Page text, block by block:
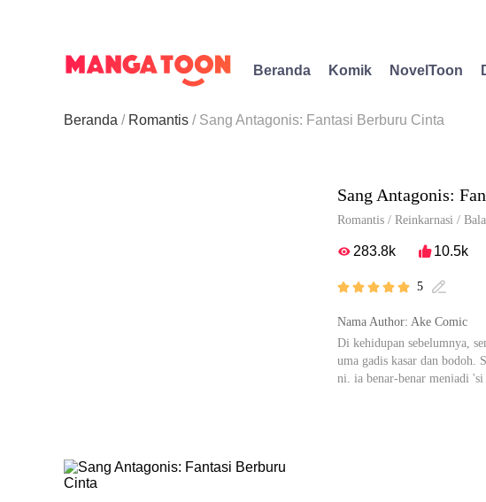
Beranda Komik NovelToon
Beranda Romantis Sang Antagonis: Fantasi Berburu Cinta
Sang Antagonis:
Romantis / Reinkarnasi /
 283.8k 10.5k
     5 
Nama Author: Ake Comic
Di kehidupan sebelumnya,
uma gadis kasar dan
ni, ia benar-benar menjadi